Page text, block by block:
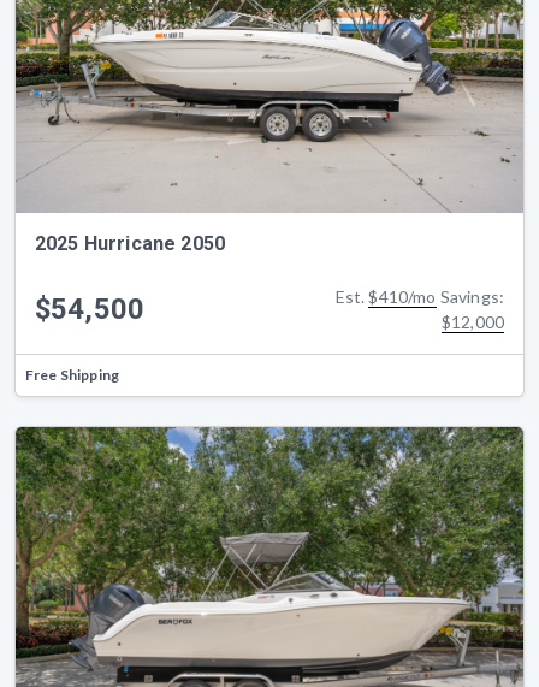
2025 Hurricane 2050
$54,500 Est.$410/mo Savings:
$12,000
Free Shipping